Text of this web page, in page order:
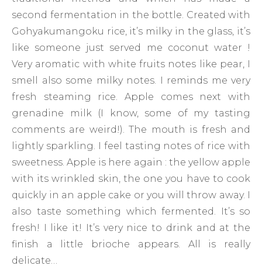
second fermentation in the bottle. Created with
Gohyakumangoku rice, it’s milky in the glass, it’s
like someone just served me coconut water !
Very aromatic with white fruits notes like pear, I
smell also some milky notes. I reminds me very
fresh steaming rice. Apple comes next with
grenadine milk (I know, some of my tasting
comments are weird!). The mouth is fresh and
lightly sparkling. I feel tasting notes of rice with
sweetness. Apple is here again : the yellow apple
with its wrinkled skin, the one you have to cook
quickly in an apple cake or you will throw away. I
also taste something which fermented. It’s so
fresh! I like it! It’s very nice to drink and at the
finish a little brioche appears. All is really
delicate…